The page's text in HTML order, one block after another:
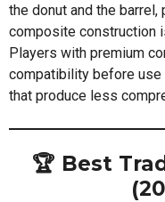
the donut and the
composite construction
Players with premium
compatibility before
that produce less
🏆 Best